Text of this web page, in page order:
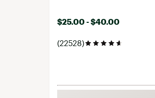
$25.00 - $40.00
(22528)